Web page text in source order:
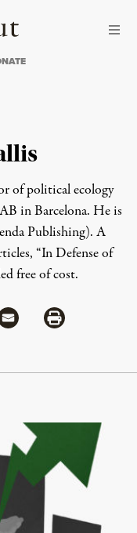
of political ecology
in Barcelona. He is
Publishing). A
“In Defense of
free of cost.
Flipboard
Share via MailShare via Print